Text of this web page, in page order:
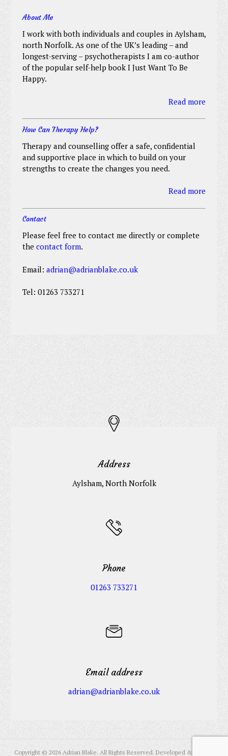
About Me
I work with both individuals and couples in Aylsham,
north Norfolk. As one of the UK’s leading – and
longest-serving – psychotherapists I am co-author
of the popular self-help book I Just Want To Be
Happy.
Read more
How Can Therapy Help?
Therapy and counselling offer a safe, confidential
and supportive place in which to build on your
strengths to create the changes you need.
Read more
Contact
Please feel free to contact me directly or complete
the contact form.
Email: adrian@adrianblake.co.uk
Tel: 01263 733271
Address
Aylsham, North Norfolk
Phone
01263 733271
Email address
adrian@adrianblake.co.uk
Copyright © 2026 Adrian Blake. All Rights Reserved. Developed & Hosted